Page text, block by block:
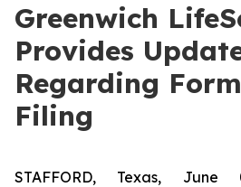
Greenwich
Provides
Regarding
Filing
STAFFORD, Texas, June